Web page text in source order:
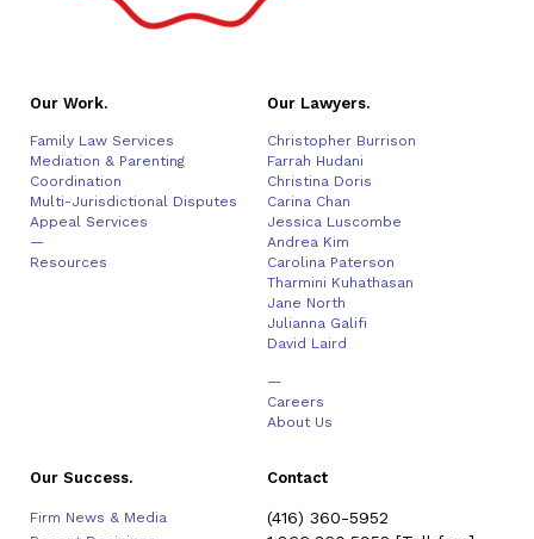
Our Work.
Family Law Services
Mediation & Parenting
Coordination
Multi-Jurisdictional Disputes
Appeal Services
—
Resources
Our Lawyers.
Christopher Burrison
Farrah Hudani
Christina Doris
Carina Chan
Jessica Luscombe
Andrea Kim
Carolina Paterson
Tharmini Kuhathasan
Jane North
Julianna Galifi
David Laird
—
Careers
About Us
Our Success.
Firm News & Media
Contact
(416) 360-5952